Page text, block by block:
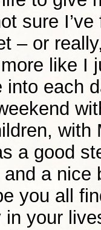
sure
– or
like I
into each
with
a good
a nice
you all
in your